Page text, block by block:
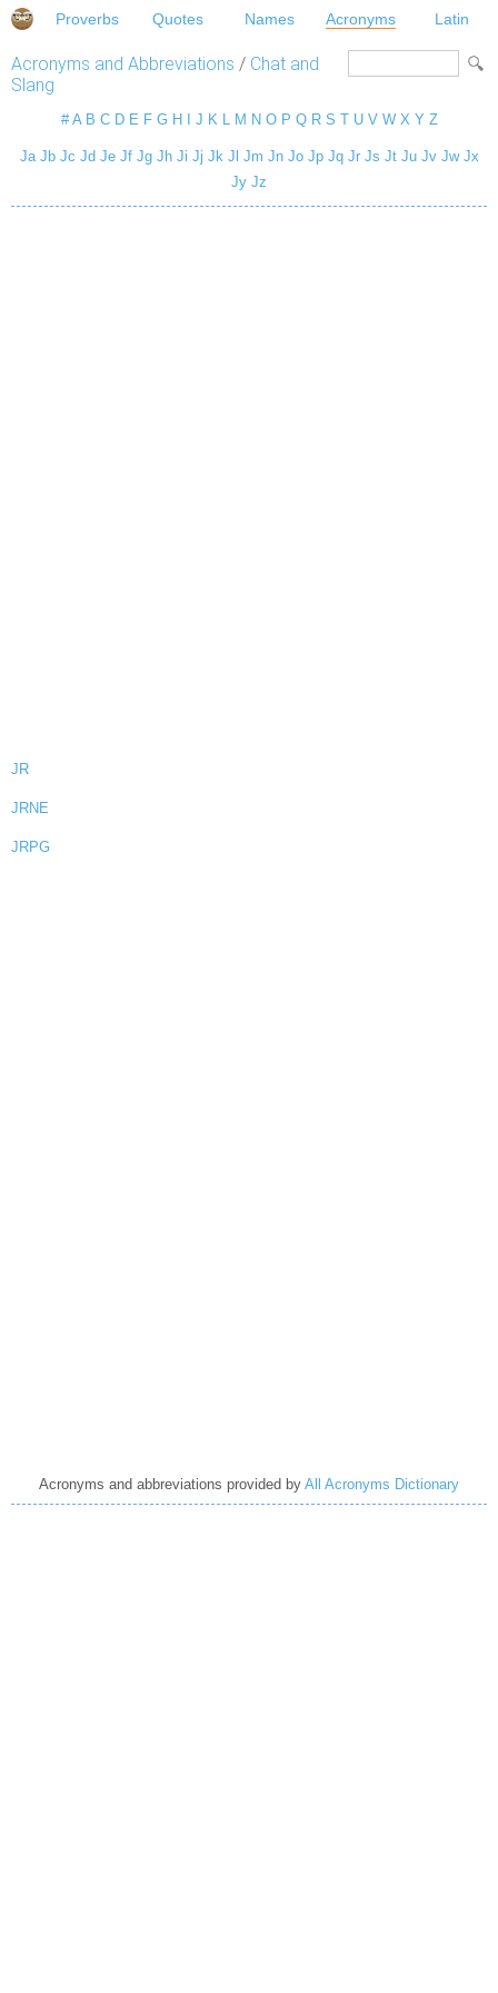
Proverbs Quotes Names Acronyms Latin
Acronyms and Abbreviations / Chat and
Slang
# A B C D E F G H J K L M N O P Q R S T U V W X Y Z
Ja Jb Jc Jd Je Jf Jg Jh Ji Jj Jk Jl Jm Jn Jo Jp Jq Jr Js Jt Ju Jv Jw Jx
Jy Jz
JR
JRNE
JRPG
Acronyms and abbreviations provided by All Acronyms Dictionary